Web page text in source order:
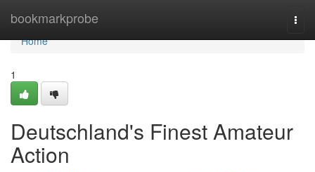
bookmarkprobe
Home
Home
1
Deutschland's Finest Amateur
Action